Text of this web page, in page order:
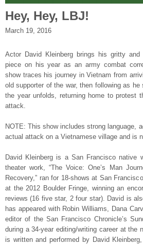
Hey, Hey, LBJ!
March 19, 2016
Actor David Kleinberg brings his gritty
piece on his year as an army combat
show traces his journey in Vietnam from
old supporter of the war, then following as
the year unfolds, returning home to protest
attack.
NOTE: This show includes strong language,
actual attack on a Vietnamese village and is
David Kleinberg is a San Francisco native
theater work, “The Voice: One’s Man
Recovery,” ran for 18-shows at San
at the 2012 Boulder Fringe, winning an
reviews (16 five star, 2 four star). David is
has appeared with Robin Williams, Dana
editor of the San Francisco Chronicle’s
during a 34-year editing/writing career at the
is written and performed by David